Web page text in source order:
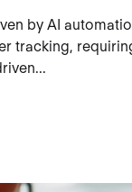
by AI
tracking,